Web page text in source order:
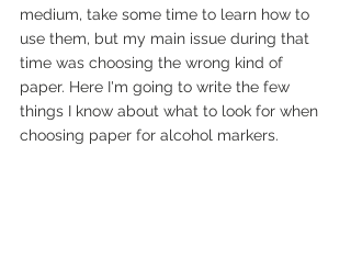
medium, take some time to learn how to
use them, but my main issue during that
time was choosing the wrong kind of
paper. Here I'm going to write the few
things I know about what to look for when
choosing paper for alcohol markers.